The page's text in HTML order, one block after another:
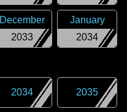
2033
December
2034
January
2034 2035